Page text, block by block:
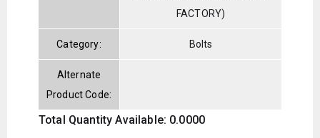
FACTORY)
Category: Bolts
Alternate
Product Code:
Total Quantity Available: 0.0000